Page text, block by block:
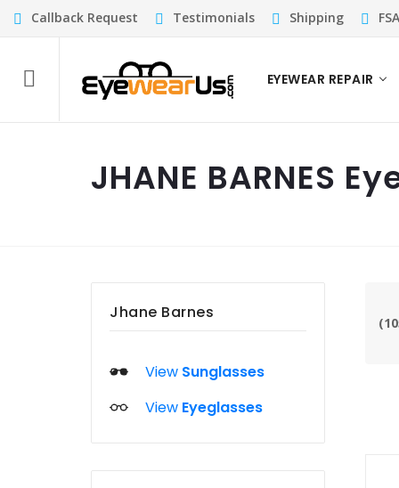
Callback Request Testimonials Shipping FSA
EYEWEAR REPAIR
JHANE BARNES
Jhane Barnes
View Sunglasses
View Eyeglasses